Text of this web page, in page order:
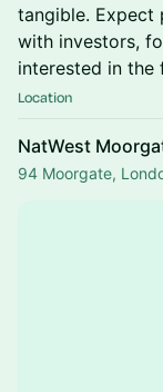
tangible. Expect
with investors,
interested in the
Location
NatWest
94 Moorgate,